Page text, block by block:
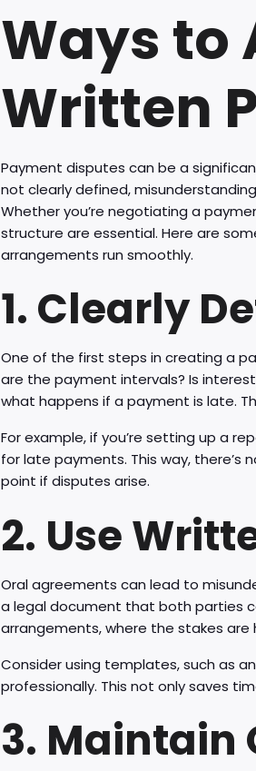
Ways to
Written
Payment disputes can be a
not clearly defined,
Whether you’re negotiating a
structure are essential. Here are
arrangements run smoothly.
1. Clearly
One of the first steps in creating a
are the payment intervals? Is
what happens if a payment is late.
For example, if you’re setting up a
for late payments. This way,
point if disputes arise.
2. Use
Oral agreements can lead to
a legal document that both parties
arrangements, where the stakes are
Consider using templates, such as an
professionally. This not only saves
3. Maintain